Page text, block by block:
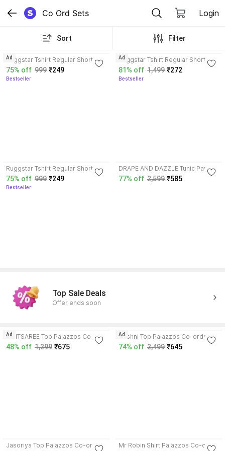
Co Ord Sets Login
Sort Filter
Ruggstar Tshirt Regular Shorts
Co-ords Set
75% off 999 ₹249
Bestseller
Ad
Ruggstar Tshirt Regular Shorts
Co-ords Set
81% off 1,499 ₹272
Bestseller
Ad
Ruggstar Tshirt Regular Shorts
Co-ords Set
75% off 999 ₹249
Bestseller
DRAPE AND DAZZLE Tunic Pant
Co-ords Set
77% off 2,599 ₹585
Top Sale Deals
Offer ends soon
SMITSAREE Top Palazzos Co-
ords Set
48% off 1,299 ₹675
Ad
Roshni Top Palazzos Co-ords
Set
74% off 2,499 ₹645
Ad
Jasoriya Top Palazzos Co-ords
Mr Robin Shirt Palazzos Co-ords